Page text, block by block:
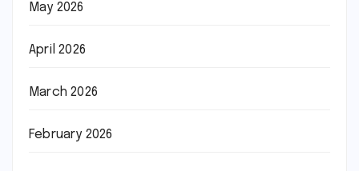
May 2026
April 2026
March 2026
February 2026